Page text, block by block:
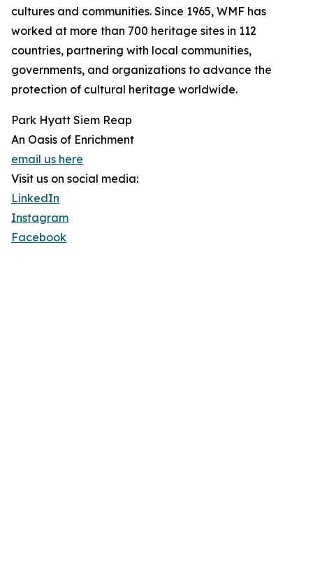
cultures and communities. Since 1965, WMF has
worked at more than 700 heritage sites in 112
countries, partnering with local communities,
governments, and organizations to advance the
protection of cultural heritage worldwide.
Park Hyatt Siem Reap
An Oasis of Enrichment
email us here
Visit us on social media:
LinkedIn
Instagram
Facebook